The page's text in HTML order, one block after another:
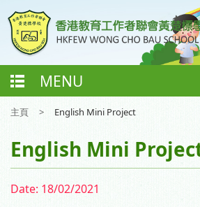
MENU
主頁 > English Mini Project
English Mini
Date: 18/02/2021